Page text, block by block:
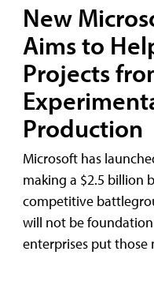
New
Aims to
Projects
Production
Microsoft has
making a $2.5 billion
competitive
will not be
enterprises put those